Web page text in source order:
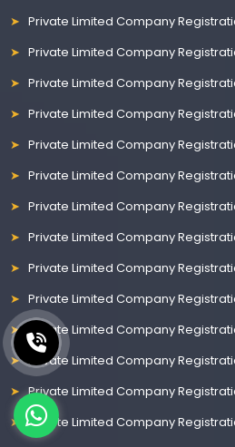
Private Limited Company
Private Limited Company
Private Limited Company
Private Limited Company
Private Limited Company
Private Limited Company
Private Limited Company
Private Limited Company
Private Limited Company
Private Limited Company
Private Limited Company
Private Limited Company
Private Limited Company
Private Limited Company